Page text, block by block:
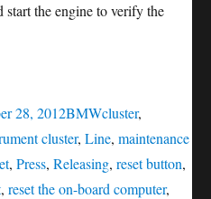
the engine to verify the
28, 2012BMWcluster,
cluster, Line, maintenance
, Press, Releasing, reset button,
, reset the on-board computer,